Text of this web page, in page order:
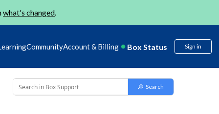
what's changed.
CommunityAccount & Billing Box Status Sign in